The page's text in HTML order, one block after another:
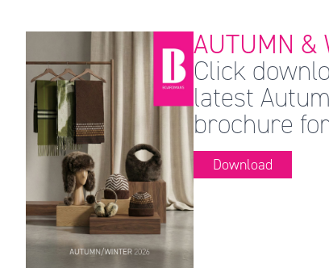
AUTUMN &
Click
latest
brochure
Download